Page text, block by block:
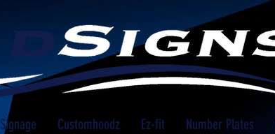
Signage Customhoodz Ez-fit Number Plates